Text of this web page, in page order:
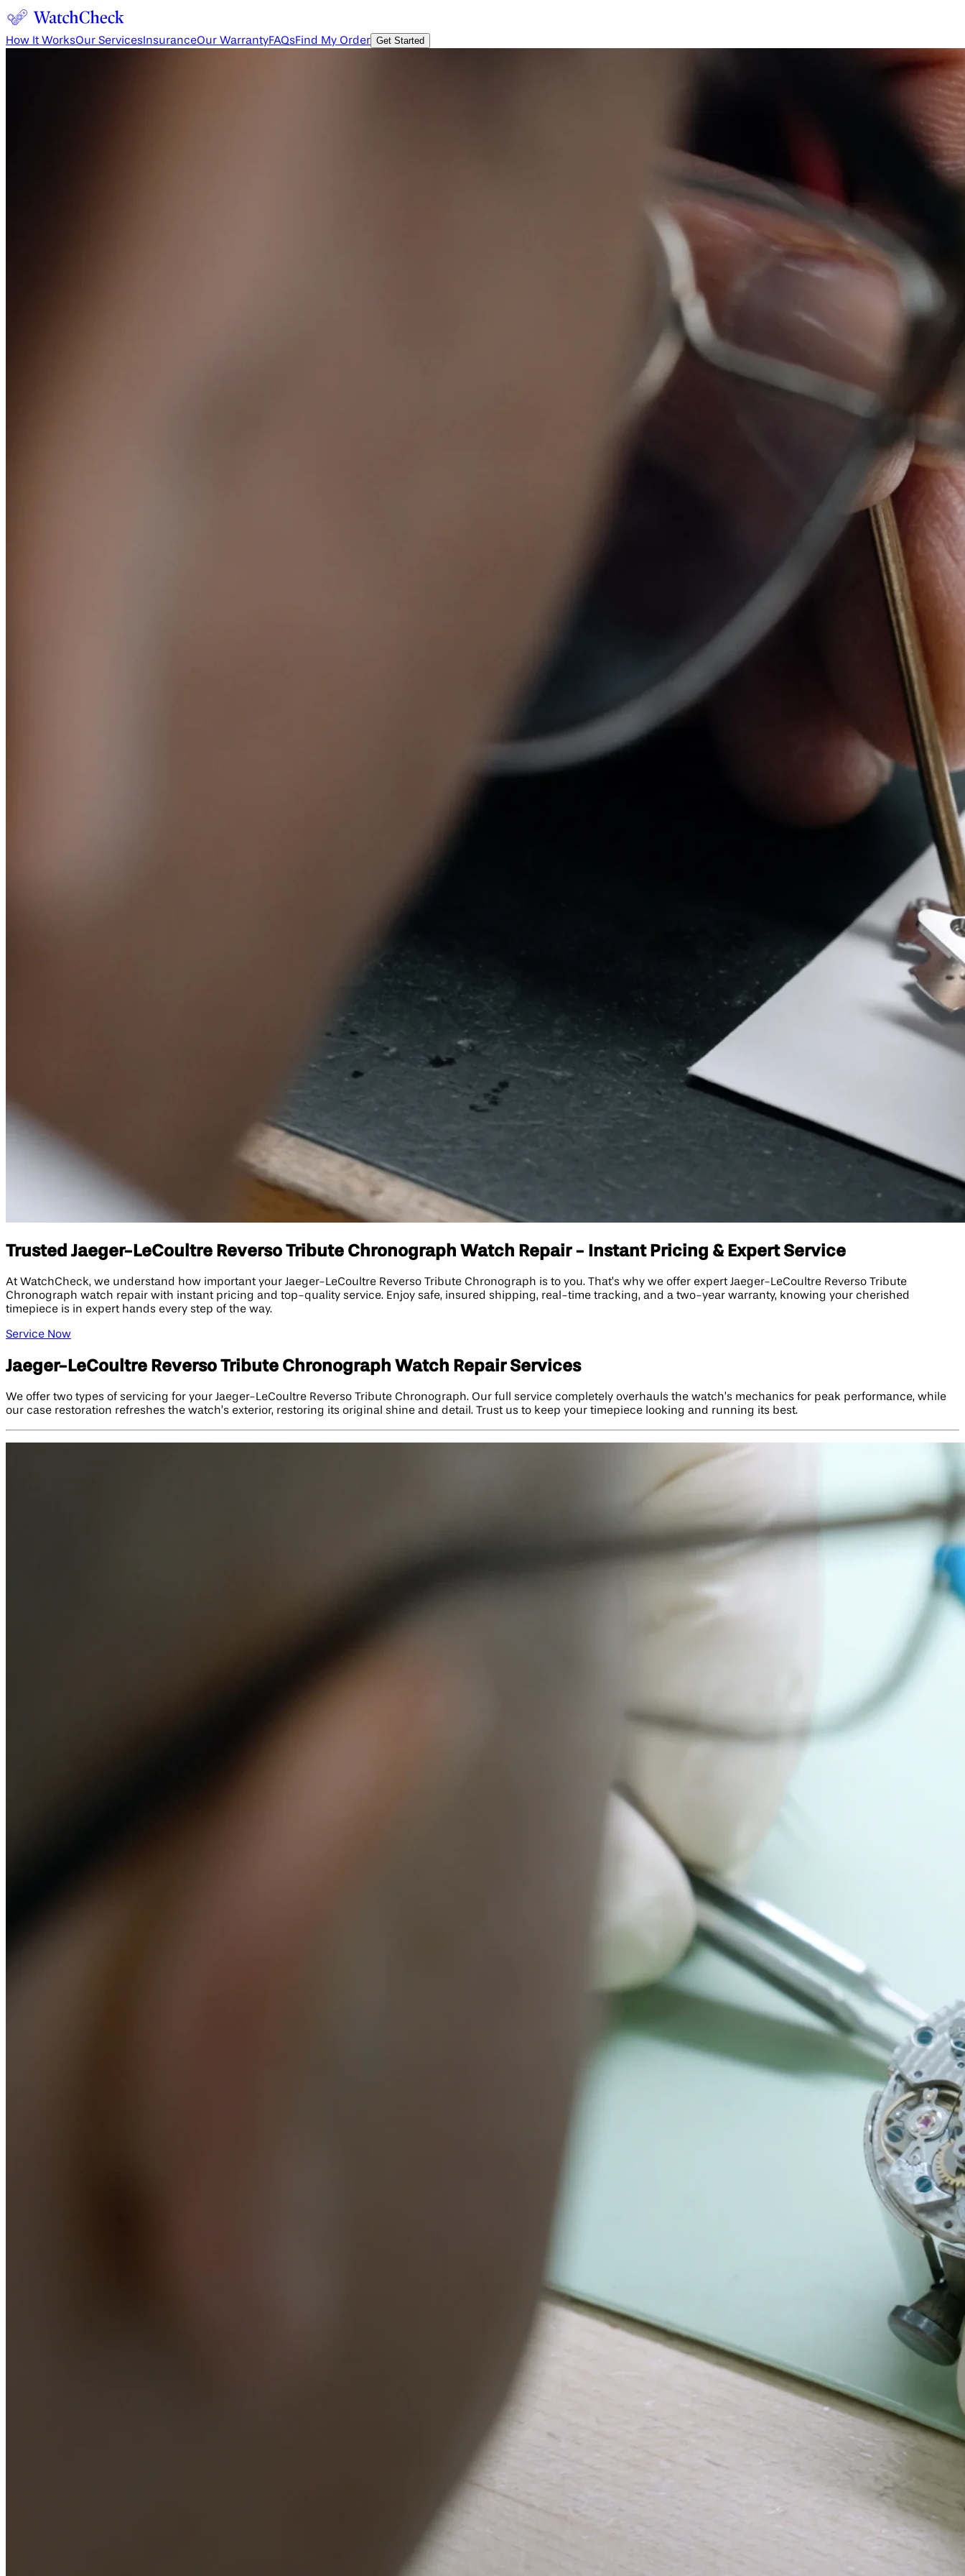
How It WorksOur Services InsuranceOur WarrantyFAQsFind My Order Get Started
Trusted Jaeger-LeCoultre Reverso Tribute Chronograph Watch Repair - Instant Pricing & Expert Service
At WatchCheck, we understand how important your Jaeger-LeCoultre Reverso Tribute Chronograph is to you. That’s why we offer expert Jaeger-LeCoultre Reverso Tribute
Chronograph watch repair with instant pricing and top-quality service. Enjoy safe, insured shipping, real-time tracking, and a two-year warranty, knowing your cherished
timepiece is in expert hands every step of the way.
Service Now
Jaeger-LeCoultre Reverso Tribute Chronograph Watch Repair Services
We offer two types of servicing for your Jaeger-LeCoultre Reverso Tribute Chronograph. Our full service completely overhauls the watch’s mechanics for peak performance, while
our case restoration refreshes the watch’s exterior, restoring its original shine and detail. Trust us to keep your timepiece looking and running its best.